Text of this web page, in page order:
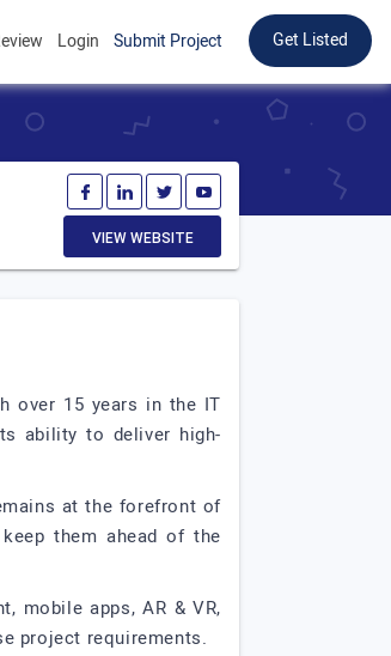
Login Submit Project Get Listed
VIEW WEBSITE
over 15 years in the IT
ability to deliver high-
at the forefront of
them ahead of the
mobile apps, AR & VR,
project requirements.